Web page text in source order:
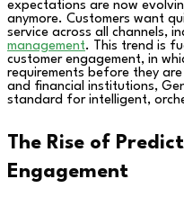
expectations are now
anymore. Customers want
service across all channels,
management. This trend is
customer engagement, in
requirements before they
and financial institutions,
standard for intelligent,
The Rise of
Engagement